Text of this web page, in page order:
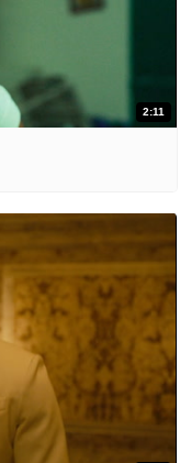
2:11